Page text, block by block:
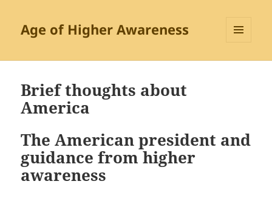
Age of Higher Awareness
Brief thoughts about
America
The American president and
guidance from higher
awareness